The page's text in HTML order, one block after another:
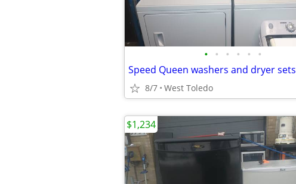
• • • • • •
Speed Queen washers and dryer sets
8/7 West Toledo
$1,234